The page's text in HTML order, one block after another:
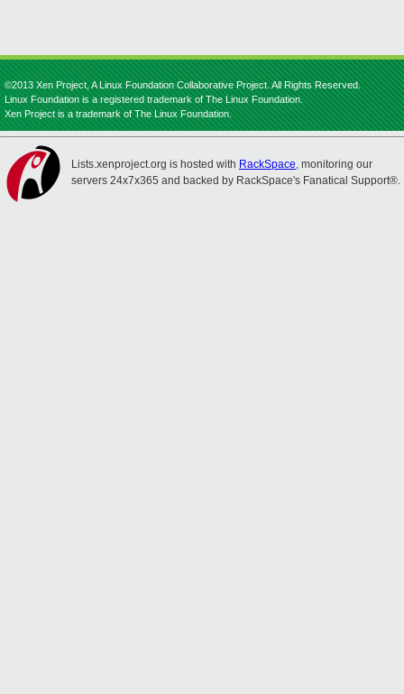
©2013 Xen Project, A Linux Foundation Collaborative Project. All Rights Reserved.
Linux Foundation is a registered trademark of The Linux Foundation.
Xen Project is a trademark of The Linux Foundation.
Lists.xenproject.org is hosted with RackSpace, monitoring our
servers 24x7x365 and backed by RackSpace's Fanatical Support®.